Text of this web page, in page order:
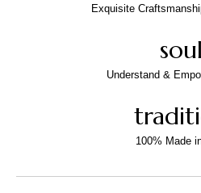
Exquisite
soul
Understand &
100% Made